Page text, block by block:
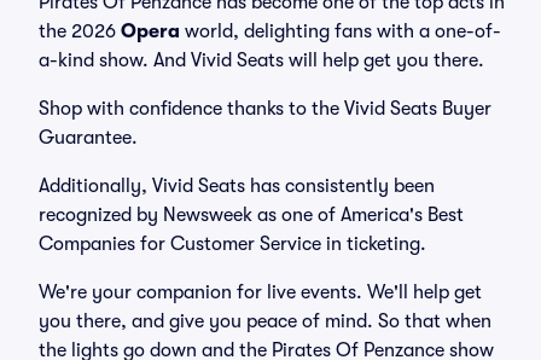
the 2026 Opera world, delighting fans with a one-of-
a-kind show. And Vivid Seats will help get you there.
Shop with confidence thanks to the Vivid Seats Buyer
Guarantee.
Additionally, Vivid Seats has consistently been
recognized by Newsweek as one of America's Best
Companies for Customer Service in ticketing.
We're your companion for live events. We'll help get
you there, and give you peace of mind. So that when
the lights go down and the Pirates Of Penzance show